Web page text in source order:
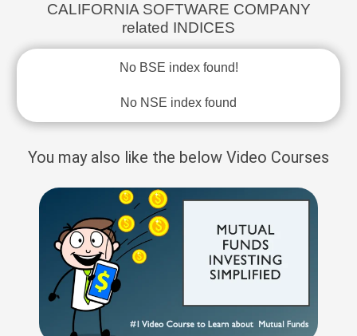
CALIFORNIA SOFTWARE COMPANY
related INDICES
No BSE index found!
No NSE index found
You may also like the below Video Courses